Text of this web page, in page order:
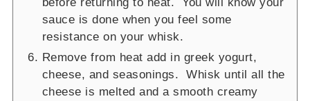
sauce is done when you feel some
resistance on your whisk.
Remove from heat add in greek yogurt,
cheese, and seasonings. Whisk until all the
cheese is melted and a smooth creamy